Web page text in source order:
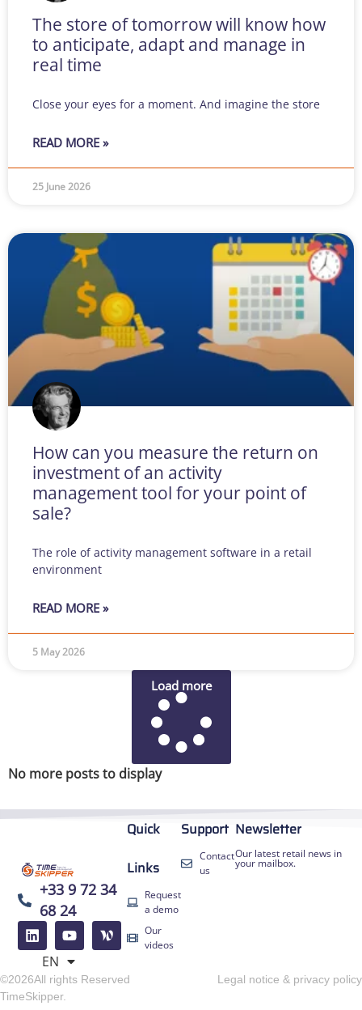
The store of tomorrow will know how
to anticipate, adapt and manage in
real time
Close your eyes for a moment. And imagine the store
READ MORE »
25 June 2026
How can you measure the return on
investment of an activity
management tool for your point of
sale?
The role of activity management software in a retail
environment
READ MORE »
5 May 2026
Load more
No more posts to display
+33 9 72 34
68 24
EN
FR
DE
Quick
Links
Request
a demo
Our
videos
Support
Contact
us
Newsletter
Our latest retail news in
your mailbox.
©2026All rights Reserved
TimeSkipper.
Legal notice & privacy policy